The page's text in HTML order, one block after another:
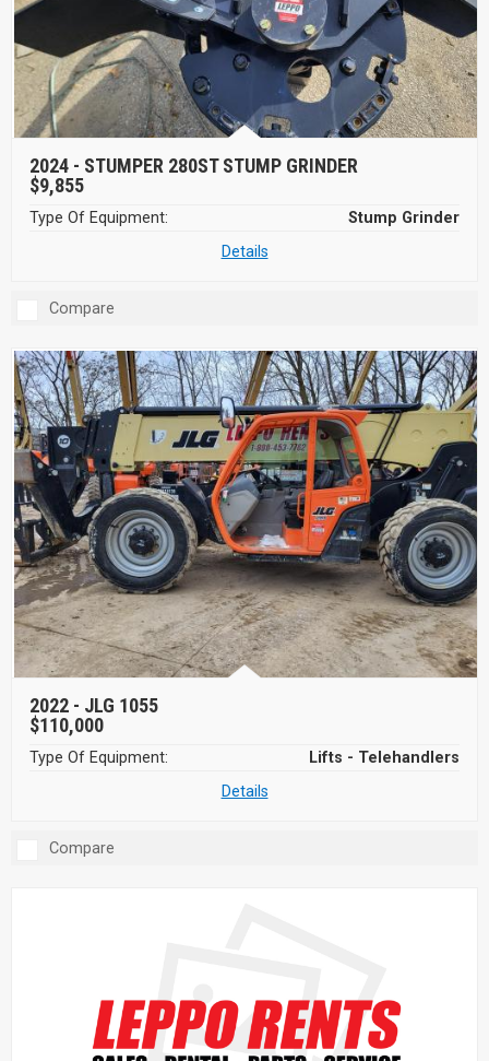
2024 - STUMPER 280ST STUMP GRINDER
$9,855
Type Of Equipment:
Stump Grinder
Details
Compare
2022 - JLG 1055
$110,000
Type Of Equipment:
Lifts - Telehandlers
Details
Compare